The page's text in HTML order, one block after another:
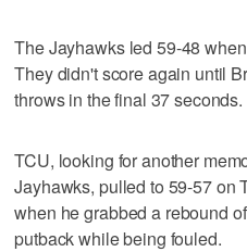
The Jayhawks led 59-48
They didn't score again until
throws in the final 37 seconds.
TCU, looking for another
Jayhawks, pulled to 59-57 on
when he grabbed a rebound
putback while being fouled.